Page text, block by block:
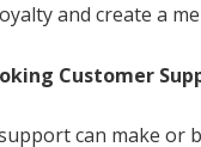
and create a
Customer
can make or